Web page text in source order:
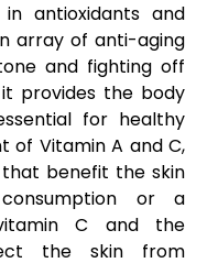
antioxidants and
array of anti-aging
and fighting off
provides the body
for healthy
of Vitamin A and C,
benefit the skin
or a
C and the
the skin from